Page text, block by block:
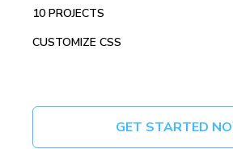
10 PROJECTS
CUSTOMIZE CSS
GET STARTED